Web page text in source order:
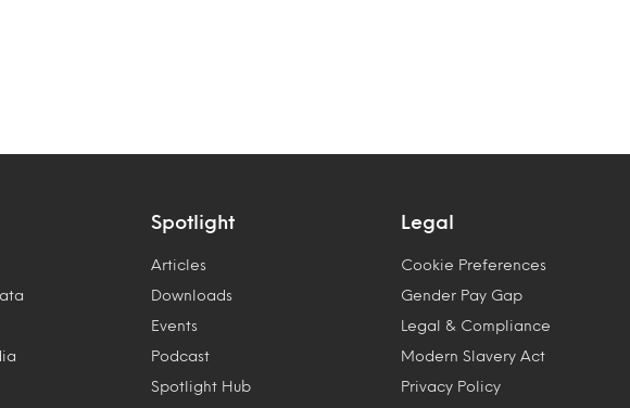
Spotlight
Articles
Downloads
Events
Podcast
Spotlight Hub
Legal
Cookie Preferences
Gender Pay Gap
Legal & Compliance
Modern Slavery Act
Privacy Policy